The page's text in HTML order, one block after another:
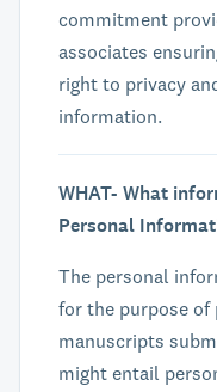
commitment
associates
right to privacy
information.
WHAT- What
Personal
The personal
for the purpose of
manuscripts
might entail